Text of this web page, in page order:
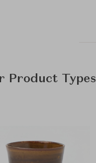
Product Types